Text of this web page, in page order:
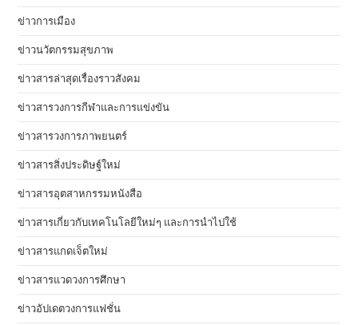
ข่าวการเมือง
ข่าวนวัตกรรมสุขภาพ
ข่าวสารล่าสุดเรื่องราวสังคม
ข่าวสารวงการกีฬาและการแข่งขัน
ข่าวสารวงการภาพยนตร์
ข่าวสารสิ่งประดิษฐ์ใหม่
ข่าวสารอุตสาหกรรมหนังสือ
ข่าวสารเกี่ยวกับเทคโนโลยีใหม่ๆ และการนำไปใช้
ข่าวสารแกดเจ็ตใหม่
ข่าวสารแวดวงการศึกษา
ข่าวอัปเดตวงการแฟชั่น